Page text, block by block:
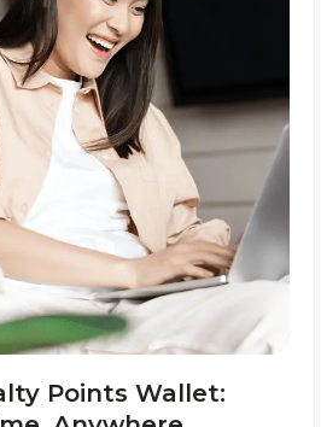
Points Wallet: